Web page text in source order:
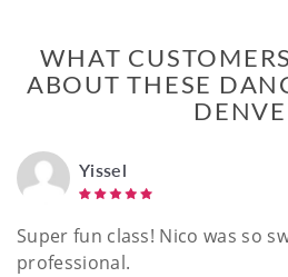
WHAT
ABOUT THESE
Yissel
Super fun class! Nico was so
professional.